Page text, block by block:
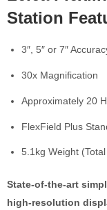
Station
3″, 5″ or 7″
30x Magnification
Approximately 20
FlexField Plus
5.1kg Weight
State-of-the-art
high-resolution